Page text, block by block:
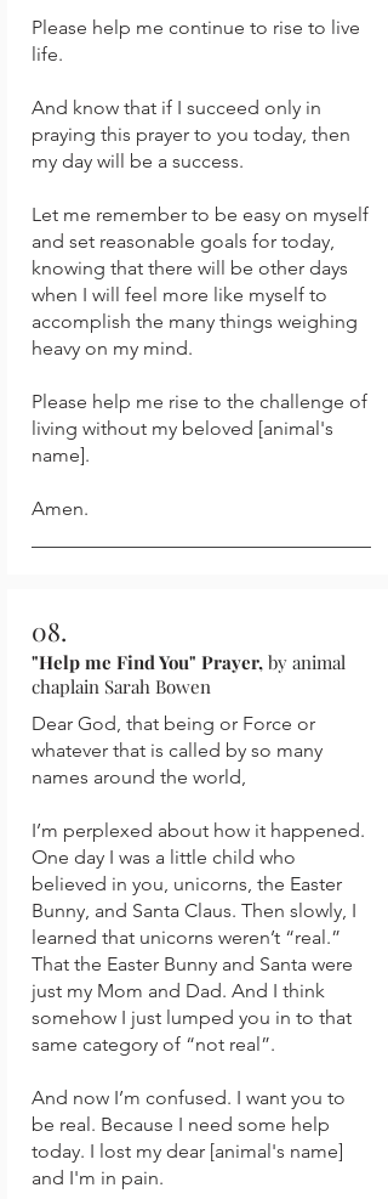
Please help me continue to rise to live
life.
And know that if I succeed only in
praying this prayer to you today, then
my day will be a success.
Let me remember to be easy on myself
and set reasonable goals for today,
knowing that there will be other days
when I will feel more like myself to
accomplish the many things weighing
heavy on my mind.
Please help me rise to the challenge of
living without my beloved [animal's
name].
Amen.
08.
"Help me Find You" Prayer, by animal
chaplain Sarah Bowen
Dear God, that being or Force or
whatever that is called by so many
names around the world,
I’m perplexed about how it happened.
One day I was a little child who
believed in you, unicorns, the Easter
Bunny, and Santa Claus. Then slowly, I
learned that unicorns weren’t “real.”
That the Easter Bunny and Santa were
just my Mom and Dad. And I think
somehow I just lumped you in to that
same category of “not real”.
And now I’m confused. I want you to
be real. Because I need some help
today. I lost my dear [animal's name]
and I'm in pain.